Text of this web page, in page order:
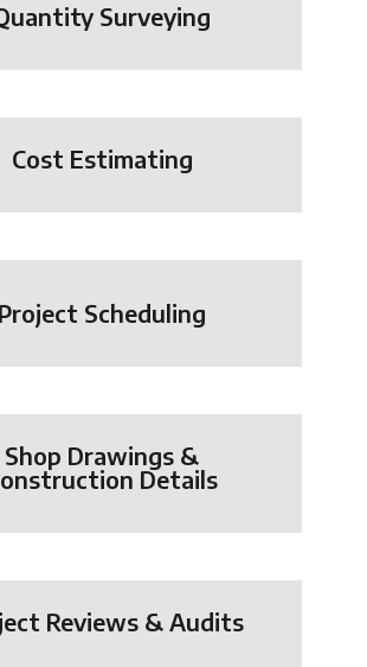
Surveying
Cost Estimating
Project Scheduling
Shop Drawings &
Details
Reviews & Audits